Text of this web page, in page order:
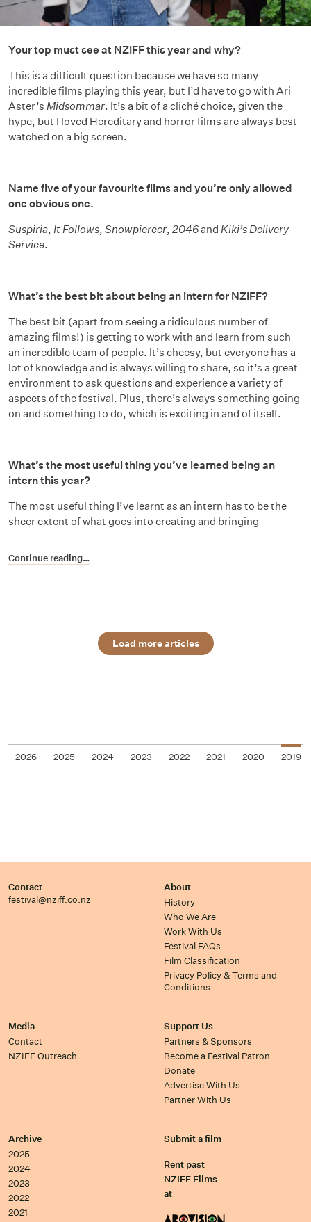
Your top must see at NZIFF this year and why?
This is a difficult question because we have so many
incredible films playing this year, but I’d have to go with Ari
Aster’s Midsommar. It’s a bit of a cliché choice, given the
hype, but I loved Hereditary and horror films are always best
watched on a big screen.
Name five of your favourite films and you’re only allowed
one obvious one.
Suspiria, It Follows, Snowpiercer, 2046and Kiki’s Delivery
Service.
What’s the best bit about being an intern for NZIFF?
The best bit (apart from seeing a ridiculous number of
amazing films!) is getting to work with and learn from such
an incredible team of people. It’s cheesy, but everyone has a
lot of knowledge and is always willing to share, so it’s a great
environment to ask questions and experience a variety of
aspects of the festival. Plus, there’s always something going
on and something to do, which is exciting in and of itself.
What’s the most useful thing you’ve learned being an
intern this year?
The most useful thing I’ve learnt as an intern has to be the
sheer extent of what goes into creating and bringing
Continue reading…
Load more articles
2026 2025 2024 2023 2022 2021 2020 2019
Contact
festival@nziff.co.nz
About
History
Who We Are
Work With Us
Festival FAQs
Film Classification
Privacy Policy & Terms and
Conditions
Media
Contact
NZIFF Outreach
Support Us
Partners & Sponsors
Become a Festival Patron
Donate
Advertise With Us
Partner With Us
Archive
2025
2024
2023
2022
2021
Submit a film
Rent past
NZIFF Films
at